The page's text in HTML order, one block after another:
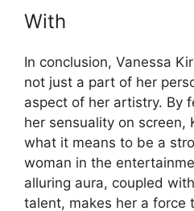
With
In conclusion, Vanessa
not just a part of her
aspect of her artistry. By
her sensuality on screen,
what it means to be a
woman in the
alluring aura, coupled
talent, makes her a force